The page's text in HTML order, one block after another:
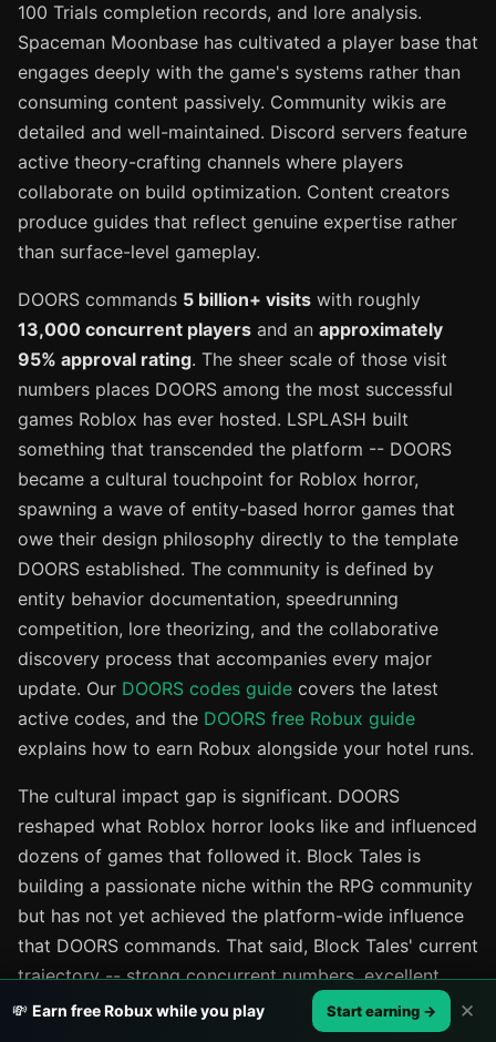
100 Trials completion records, and lore analysis.
Spaceman Moonbase has cultivated a player base that
engages deeply with the game's systems rather than
consuming content passively. Community wikis are
detailed and well-maintained. Discord servers feature
active theory-crafting channels where players
collaborate on build optimization. Content creators
produce guides that reflect genuine expertise rather
than surface-level gameplay.
DOORS commands 5 billion+ visits with roughly
13,000 concurrent players and an approximately
95% approval rating. The sheer scale of those visit
numbers places DOORS among the most successful
games Roblox has ever hosted. LSPLASH built
something that transcended the platform -- DOORS
became a cultural touchpoint for Roblox horror,
spawning a wave of entity-based horror games that
owe their design philosophy directly to the template
DOORS established. The community is defined by
entity behavior documentation, speedrunning
competition, lore theorizing, and the collaborative
discovery process that accompanies every major
update. Our DOORS codes guide covers the latest
active codes, and the DOORS free Robux guide
explains how to earn Robux alongside your hotel runs.
The cultural impact gap is significant. DOORS
reshaped what Roblox horror looks like and influenced
dozens of games that followed it. Block Tales is
building a passionate niche within the RPG community
but has not yet achieved the platform-wide influence
that DOORS commands. That said, Block Tales' current
trajectory -- strong concurrent numbers, excellent
ratings, and a growing community -- suggests its
influence within the Roblox RPG space will continue
💸 Earn free Robux while you play Start earning → ✕